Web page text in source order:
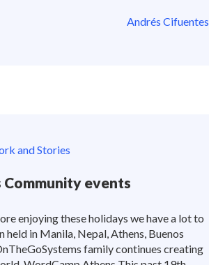
Andrés Cifuentes
and Stories
events
enjoying these holidays we have a lot to
held in Manila, Nepal, Athens, Buenos
family continues creating